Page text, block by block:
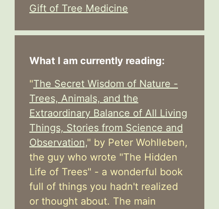
Gift of Tree Medicine
What I am currently reading:
"The Secret Wisdom of Nature -
Trees, Animals, and the
Extraordinary Balance of All Living
Things, Stories from Science and
Observation," by Peter Wohlleben,
the guy who wrote "The Hidden
Life of Trees" - a wonderful book
full of things you hadn't realized
or thought about. The main